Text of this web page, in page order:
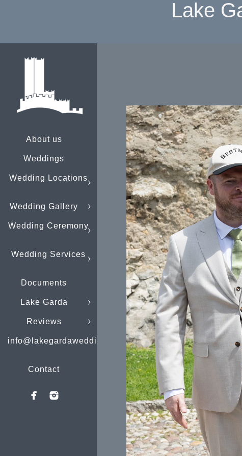
About us
Weddings
Wedding Locations
Wedding Gallery
Wedding Ceremony
Wedding Services
Documents
Lake Garda
Reviews
info@lakegardaweddings.com
Contact
Lake